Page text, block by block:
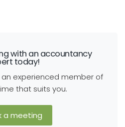
with an accountancy
today!
experienced member of
that suits you.
a meeting